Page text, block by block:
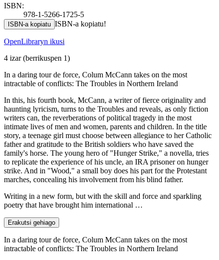
ISBN:
978-1-5266-1725-5
ISBN-a kopiatu ISBN-a kopiatu!
OpenLibraryn ikusi
4 izar(berrikuspen 1)
In a daring tour de force, Colum McCann takes on the most
intractable of conflicts: The Troubles in Northern Ireland
In this, his fourth book, McCann, a writer of fierce originality and
haunting lyricism, turns to the Troubles and reveals, as only fiction
writers can, the reverberations of political tragedy in the most
intimate lives of men and women, parents and children. In the title
story, a teenage girl must choose between allegiance to her Catholic
father and gratitude to the British soldiers who have saved the
family's horse. The young hero of "Hunger Strike," a novella, tries
to replicate the experience of his uncle, an IRA prisoner on hunger
strike. And in "Wood," a small boy does his part for the Protestant
marches, concealing his involvement from his blind father.
Writing in a new form, but with the skill and force and sparkling
poetry that have brought him international …
Erakutsi gehiago
In a daring tour de force, Colum McCann takes on the most
intractable of conflicts: The Troubles in Northern Ireland